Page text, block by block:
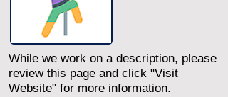
While we work on a description, please
review this page and click "Visit
Website" for more information.